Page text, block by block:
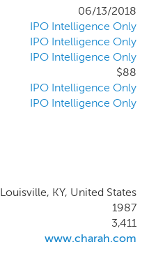
pond closures) and
are a partner-of-choice
record, all of which are
06/13/2018
IPO Intelligence Only
IPO Intelligence Only
IPO Intelligence Only
$88
IPO Intelligence Only
IPO Intelligence Only
Louisville, KY, United States
1987
3,411
www.charah.com